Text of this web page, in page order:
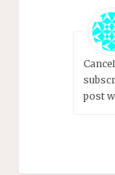
post